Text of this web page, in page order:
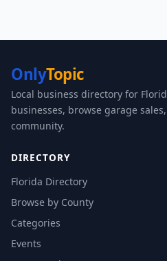
OnlyTopic
Local business directory for
businesses, browse garage
community.
DIRECTORY
Florida Directory
Browse by County
Categories
Events